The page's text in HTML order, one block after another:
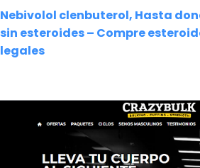
Nebivolol clenbuterol, Hasta
sin esteroides – Compre
legales